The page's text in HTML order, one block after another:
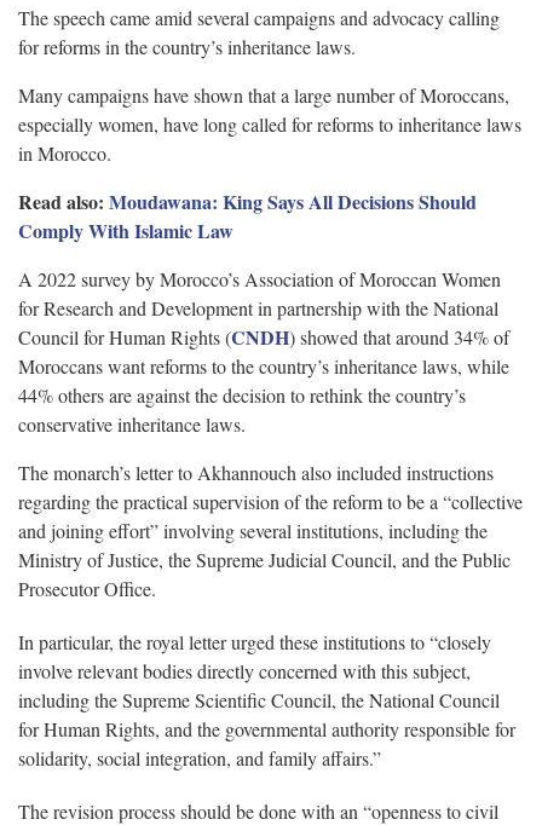
The speech came amid several campaigns and advocacy calling
for reforms in the country’s inheritance laws.
Many campaigns have shown that a large number of Moroccans,
especially women, have long called for reforms to inheritance laws
in Morocco.
Read also: Moudawana: King Says All Decisions Should
Comply With Islamic Law
A 2022 survey by Morocco’s Association of Moroccan Women
for Research and Development in partnership with the National
Council for Human Rights (CNDH) showed that around 34% of
Moroccans want reforms to the country’s inheritance laws, while
44% others are against the decision to rethink the country’s
conservative inheritance laws.
The monarch’s letter to Akhannouch also included instructions
regarding the practical supervision of the reform to be a “collective
and joining effort” involving several institutions, including the
Ministry of Justice, the Supreme Judicial Council, and the Public
Prosecutor Office.
In particular, the royal letter urged these institutions to “closely
involve relevant bodies directly concerned with this subject,
including the Supreme Scientific Council, the National Council
for Human Rights, and the governmental authority responsible for
solidarity, social integration, and family affairs.”
The revision process should be done with an “openness to civil